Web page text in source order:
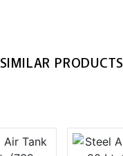
SIMILAR PRODUCTS